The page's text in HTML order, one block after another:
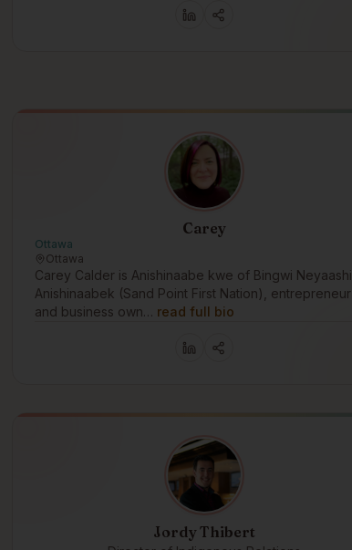
Carey
Ottawa
Ottawa
Carey Calder is Anishinaabe kwe of Bingwi Neyaashi
Anishinaabek (Sand Point First Nation), entrepreneur
and business own… read full bio
Jordy Thibert